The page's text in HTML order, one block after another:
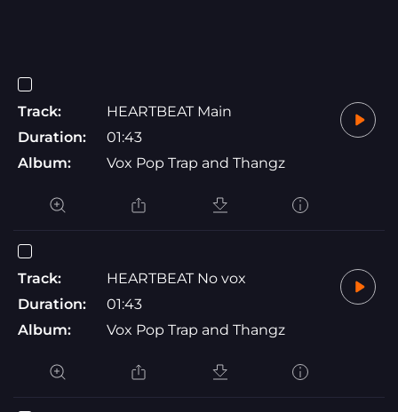
Track:
HEARTBEAT Main
Duration:
01:43
Album:
Vox Pop Trap and Thangz
Track:
HEARTBEAT No vox
Duration:
01:43
Album:
Vox Pop Trap and Thangz